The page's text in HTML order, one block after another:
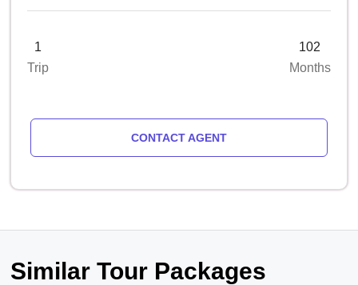
1
Trip
102
Months
CONTACT AGENT
Similar Tour Packages